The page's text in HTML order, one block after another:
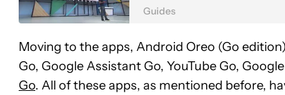
Guides
Moving to the apps, Android Oreo (Go
Go, Google Assistant Go, YouTube Go,
Go. All of these apps, as mentioned before,